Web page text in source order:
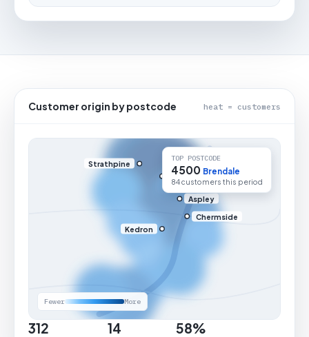
Customer origin by postcode heat = customers
Strathpine
Aspley
Chermside
Kedron
Fewer More
TOP POSTCODE
4500 Brendale
84 customers this period
312 14 58%